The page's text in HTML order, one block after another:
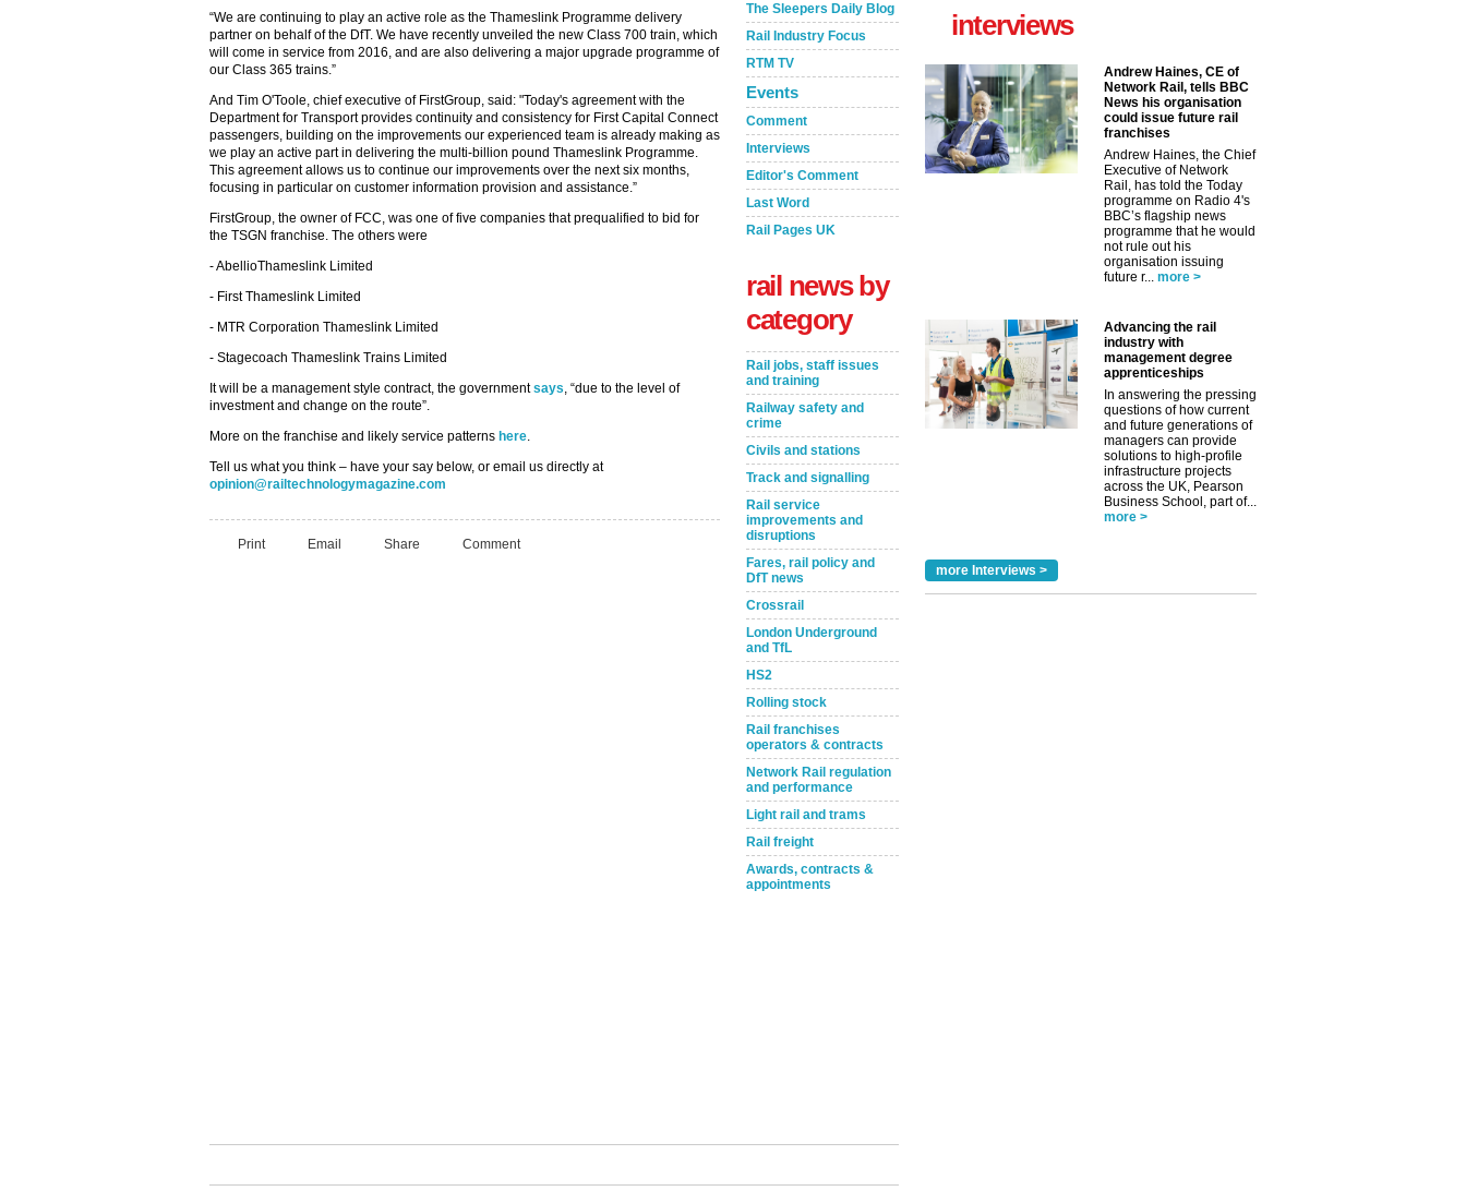
“We are continuing to play an active role as the Thameslink Programme delivery
partner on behalf of the DfT. We have recently unveiled the new Class 700 train, which
will come in service from 2016, and are also delivering a major upgrade programme of
our Class 365 trains.”
And Tim O'Toole, chief executive of FirstGroup, said: "Today's agreement with the
Department for Transport provides continuity and consistency for First Capital Connect
passengers, building on the improvements our experienced team is already making as
we play an active part in delivering the multi-billion pound Thameslink Programme.
This agreement allows us to continue our improvements over the next six months,
focusing in particular on customer information provision and assistance.”
FirstGroup, the owner of FCC, was one of five companies that prequalified to bid for
the TSGN franchise. The others were
- AbellioThameslink Limited
- First Thameslink Limited
- MTR Corporation Thameslink Limited
- Stagecoach Thameslink Trains Limited
It will be a management style contract, the governmentsays, “due to the level of
investment and change on the route”.
More on the franchise and likely service patterns here.
Tell us what you think – have your say below, or email us directly at
opinion@railtechnologymagazine.com
Print Email Share Comment
The Sleepers Daily Blog
Rail Industry Focus
RTM TV
Events
Comment
Interviews
Editor's Comment
Last Word
Rail Pages UK
rail news by
category
Rail jobs, staff issues
and training
Railway safety and
crime
Civils and stations
Track and signalling
Rail service
improvements and
disruptions
Fares, rail policy and
DfT news
Crossrail
London Underground
and TfL
HS2
Rolling stock
Rail franchises
operators & contracts
Network Rail regulation
and performance
Light rail and trams
Rail freight
Awards, contracts &
appointments
Versatile coating system enhances Indestructible
interviews
Andrew Haines, CE of
Network Rail, tells BBC
News his organisation
could issue future rail
franchises
Andrew Haines, the Chief
Executive of Network
Rail, has told the Today
programme on Radio 4's
BBC’s flagship news
programme that he would
not rule out his
organisation issuing
future r... more >
Advancing the rail
industry with
management degree
apprenticeships
In answering the pressing
questions of how current
and future generations of
managers can provide
solutions to high-profile
infrastructure projects
across the UK, Pearson
Business School, part of...
more >
more Interviews >
✕
Remind Me Later